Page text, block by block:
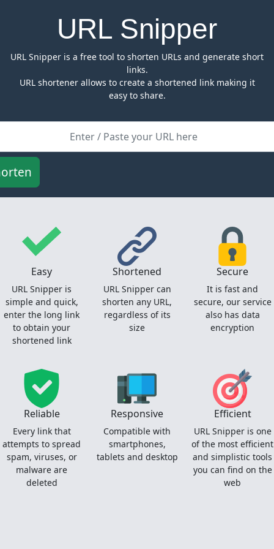
URL Snipper
URL Snipper is a free tool to shorten URLs and generate short
links.
URL shortener allows to create a shortened link making it
easy to share.
Easy
URL Snipper is
simple and quick,
enter the long link
to obtain your
shortened link
Shortened
URL Snipper can
shorten any URL,
regardless of its
size
Secure
It is fast and
secure, our service
also has data
encryption
Reliable
Every link that
attempts to spread
spam, viruses, or
malware are
deleted
Responsive
Compatible with
smartphones,
tablets and desktop
Efficient
URL Snipper is one
of the most efficient
and simplistic tools
you can find on the
web